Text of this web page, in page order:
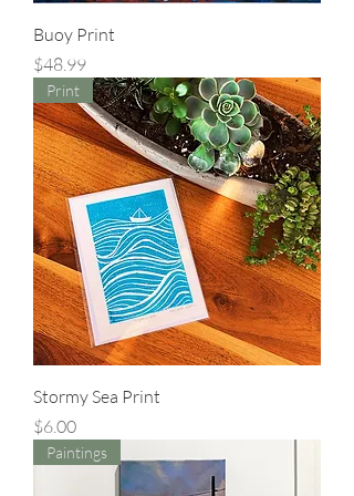
Buoy Print
Price
$48.99
Print
Stormy Sea Print
Price
$6.00
Paintings